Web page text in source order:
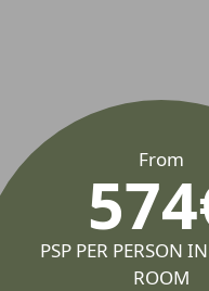
From
PSP PER PERSON
ROOM